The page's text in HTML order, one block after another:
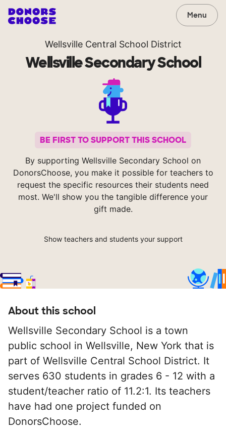
Menu
Wellsville Central School District
Wellsville Secondary School
BE FIRST TO SUPPORT THIS SCHOOL
By supporting Wellsville Secondary School on
DonorsChoose, you make it possible for teachers to
request the specific resources their students need
most. We'll show you the tangible difference your
gift made.
Show teachers and students your support
About this school
Wellsville Secondary School is a town
public school in Wellsville, New York that is
part of Wellsville Central School District. It
serves 630 students in grades 6 - 12 with a
student/teacher ratio of 11.2:1. Its teachers
have had one project funded on
DonorsChoose.